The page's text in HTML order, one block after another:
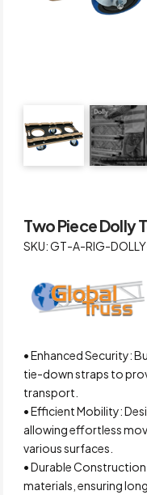
Two Piece Dolly
SKU: GT-A-RIG-
• Enhanced Security:
tie-down straps to
transport.
• Efficient Mobility:
allowing effortless
various surfaces.
• Durable
materials, ensuring